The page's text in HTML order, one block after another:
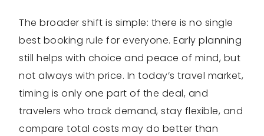
The broader shift is simple: there is no single
best booking rule for everyone. Early planning
still helps with choice and peace of mind, but
not always with price. In today’s travel market,
timing is only one part of the deal, and
travelers who track demand, stay flexible, and
compare total costs may do better than